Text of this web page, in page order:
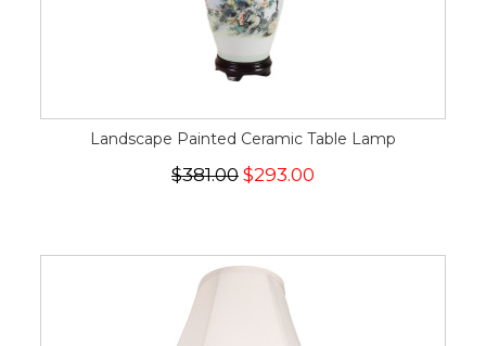
Landscape Painted Ceramic Table Lamp
$381.00 $293.00